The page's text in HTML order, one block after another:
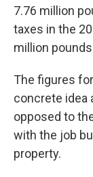
7.76 million
taxes in the
million
The figures
concrete idea
opposed to
with the job
property.